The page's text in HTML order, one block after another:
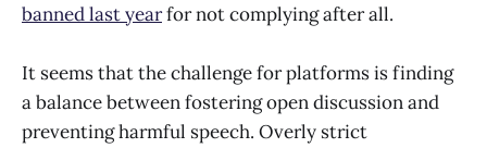
banned last yearfor not complying after all.
It seems that the challenge for platforms is finding
a balance between fostering open discussion and
preventing harmful speech. Overly strict